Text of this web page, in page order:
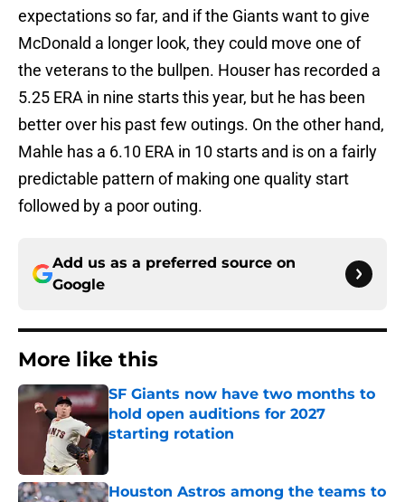
expectations so far, and if the Giants want to give
McDonald a longer look, they could move one of
the veterans to the bullpen. Houser has recorded a
5.25 ERA in nine starts this year, but he has been
better over his past few outings. On the other hand,
Mahle has a 6.10 ERA in 10 starts and is on a fairly
predictable pattern of making one quality start
followed by a poor outing.
Add us as a preferred source on
Google
More like this
SF Giants now have two months to
hold open auditions for 2027
starting rotation
Published by on Invalid Date
Houston Astros among the teams to